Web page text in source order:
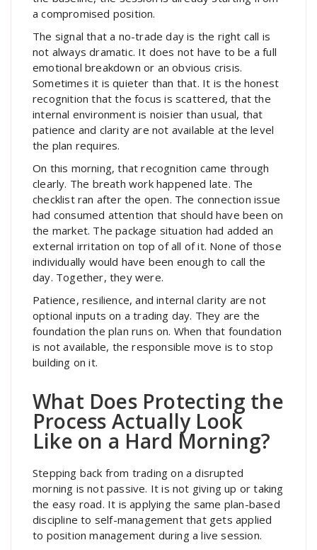
a compromised position.
The signal that a no-trade day is the right call is
not always dramatic. It does not have to be a full
emotional breakdown or an obvious crisis.
Sometimes it is quieter than that. It is the honest
recognition that the focus is scattered, that the
internal environment is noisier than usual, that
patience and clarity are not available at the level
the plan requires.
On this morning, that recognition came through
clearly. The breath work happened late. The
checklist ran after the open. The connection issue
had consumed attention that should have been on
the market. The package situation had added an
external irritation on top of all of it. None of those
individually would have been enough to call the
day. Together, they were.
Patience, resilience, and internal clarity are not
optional inputs on a trading day. They are the
foundation the plan runs on. When that foundation
is not available, the responsible move is to stop
building on it.
What Does Protecting the
Process Actually Look
Like on a Hard Morning?
Stepping back from trading on a disrupted
morning is not passive. It is not giving up or taking
the easy road. It is applying the same plan-based
discipline to self-management that gets applied
to position management during a live session.